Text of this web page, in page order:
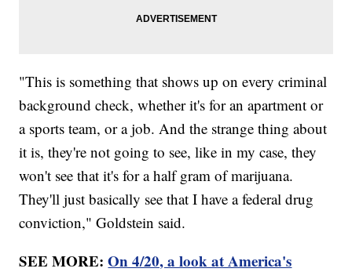
"This is something that shows up on every criminal
background check, whether it's for an apartment or
a sports team, or a job. And the strange thing about
it is, they're not going to see, like in my case, they
won't see that it's for a half gram of marijuana.
They'll just basically see that I have a federal drug
conviction," Goldstein said.
SEE MORE:On 4/20, a look at America's